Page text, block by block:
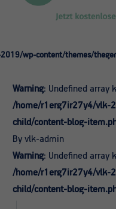
wp-content/themes/
Warning: Undefined array
/home/r1erg7ir27y4/vlk-
child/content-blog-
By vlk-admin
Warning: Undefined array
/home/r1erg7ir27y4/vlk-
child/content-blog-